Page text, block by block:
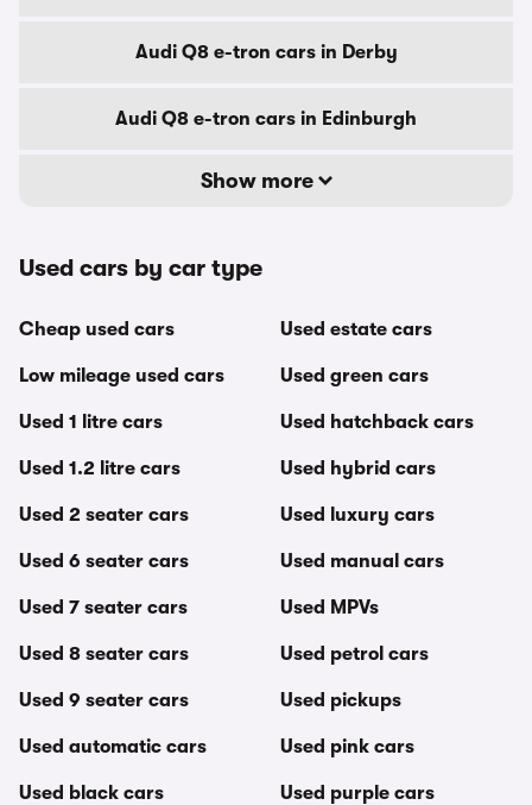
Audi Q8 e-tron cars in Derby
Audi Q8 e-tron cars in Edinburgh
Show more
Used cars by car type
Cheap used cars
Low mileage used cars
Used 1 litre cars
Used 1.2 litre cars
Used 2 seater cars
Used 6 seater cars
Used 7 seater cars
Used 8 seater cars
Used 9 seater cars
Used automatic cars
Used black cars
Used estate cars
Used green cars
Used hatchback cars
Used hybrid cars
Used luxury cars
Used manual cars
Used MPVs
Used petrol cars
Used pickups
Used pink cars
Used purple cars